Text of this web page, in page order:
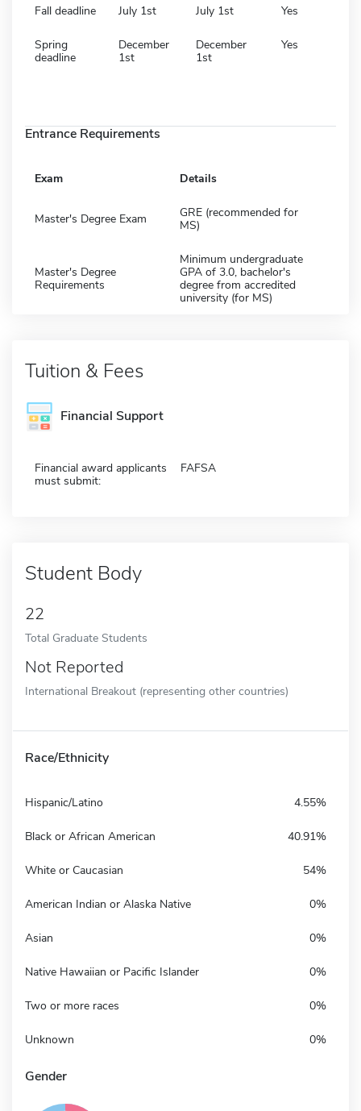
Fall deadline July 1st July 1st Yes
Spring
deadline
December
1st
December
1st
Yes
Entrance Requirements
Exam Details
Master's Degree Exam
GRE (recommended for
MS)
Master's Degree
Requirements
Minimum undergraduate
GPA of 3.0, bachelor's
degree from accredited
university (for MS)
Tuition & Fees
Financial Support
Financial award applicants
must submit:
FAFSA
Student Body
22
Total Graduate Students
Not Reported
International Breakout (representing other countries)
Race/Ethnicity
Hispanic/Latino 4.55%
Black or African American 40.91%
White or Caucasian 54%
American Indian or Alaska Native 0%
Asian 0%
Native Hawaiian or Pacific Islander 0%
Two or more races 0%
Unknown 0%
Gender